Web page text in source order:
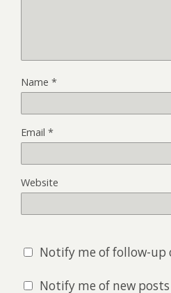
Name *
Email *
Website
Notify me of follow-up
Notify me of new